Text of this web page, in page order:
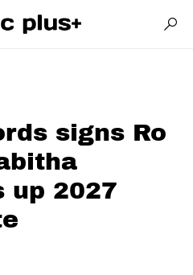
signs Ro
up 2027